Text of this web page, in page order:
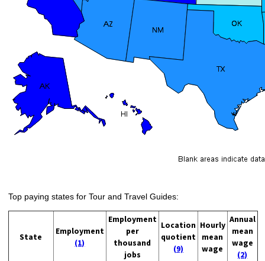
Top paying states for Tour and Travel Guides:
State
Employment
(1)
Employment
per
thousand
jobs
Location
quotient
(9)
Hourly
mean
wage
Annual
mean
wage
(2)